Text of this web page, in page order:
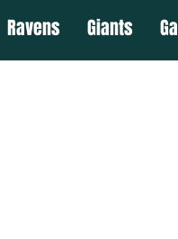
Ravens Giants